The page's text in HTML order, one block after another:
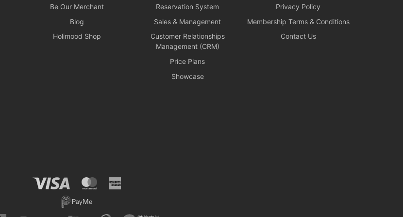
Be Our Merchant
Blog
Holimood Shop
Reservation System
Sales & Management
Customer Relationships
Management (CRM)
Price Plans
Showcase
Privacy Policy
Membership Terms & Conditions
Contact Us